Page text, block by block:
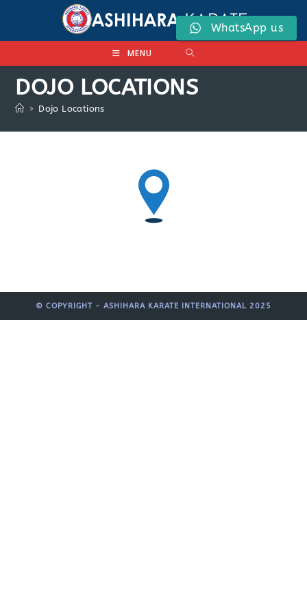
content
MENU
DOJO LOCATIONS
> Dojo Locations
© COPYRIGHT - ASHIHARA KARATE INTERNATIONAL 2025
WhatsApp us